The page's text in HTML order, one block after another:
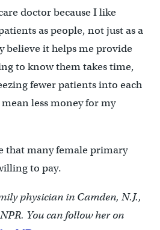
doctor because I like
as people, not just as a
believe it helps me provide
to know them takes time,
fewer patients into each
less money for my
that many female primary
to pay.
physician in Camden, N.J.,
You can follow her on